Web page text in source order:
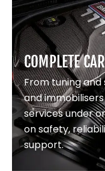
COMPLETE
From tuning
and
services under
on safety,
support.